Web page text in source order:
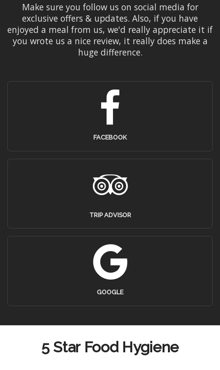
Make sure you follow us on social media for
exclusive offers & updates. Also, if you have
enjoyed a meal from us, we'd really appreciate it if
you wrote us a nice review, it really does make a
huge difference.
FACEBOOK
TRIP ADVISOR
GOOGLE
5 Star Food Hygiene